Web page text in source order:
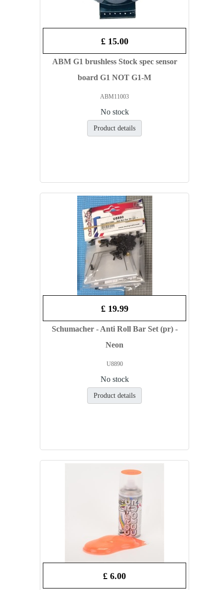
£ 15.00
ABM G1 brushless Stock spec sensor
board G1 NOT G1-M
ABM11003
No stock
Product details
£ 19.99
Schumacher - Anti Roll Bar Set (pr) -
Neon
U8890
No stock
Product details
£ 6.00